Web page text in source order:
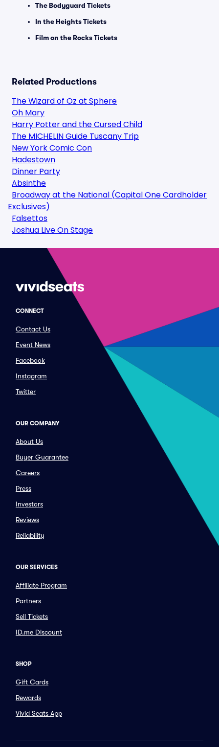
The Bodyguard Tickets
In the Heights Tickets
Film on the Rocks Tickets
Related Productions
The Wizard of Oz at Sphere
Oh Mary
Harry Potter and the Cursed Child
The MICHELIN Guide Tuscany Trip
New York Comic Con
Hadestown
Dinner Party
Absinthe
Broadway at the National (Capital One Cardholder
Exclusives)
Falsettos
Joshua Live On Stage
CONNECT
Contact Us
Event News
Facebook
Instagram
Twitter
OUR COMPANY
About Us
Buyer Guarantee
Careers
Press
Investors
Reviews
Reliability
OUR SERVICES
Affiliate Program
Partners
Sell Tickets
ID.me Discount
SHOP
Gift Cards
Rewards
Vivid Seats App